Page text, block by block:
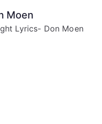
Song
Lyrics
Moen
Lyrics- Don Moen